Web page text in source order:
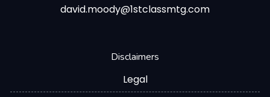
david.moody@1stclassmtg.com
Disclaimers
Legal